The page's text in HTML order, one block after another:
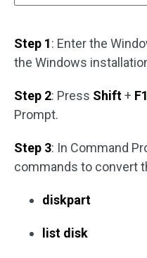
Step 1: Enter the
the Windows
Step 2: Press Shift+
Prompt.
Step 3: In Command
commands to convert
diskpart
list disk